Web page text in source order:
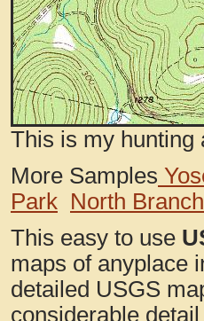
This is my hunting
More Samples
Park North
This easy to use
maps of anyplace
detailed USGS
considerable